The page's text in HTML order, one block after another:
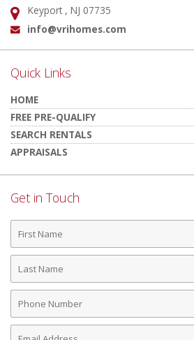
Address:
Keyport , NJ 07735
Email:
info@vrihomes.com
Quick Links
HOME
FREE PRE-QUALIFY
SEARCH RENTALS
APPRAISALS
Get in Touch
First
Name
Last
Name
Phone
Number
Email